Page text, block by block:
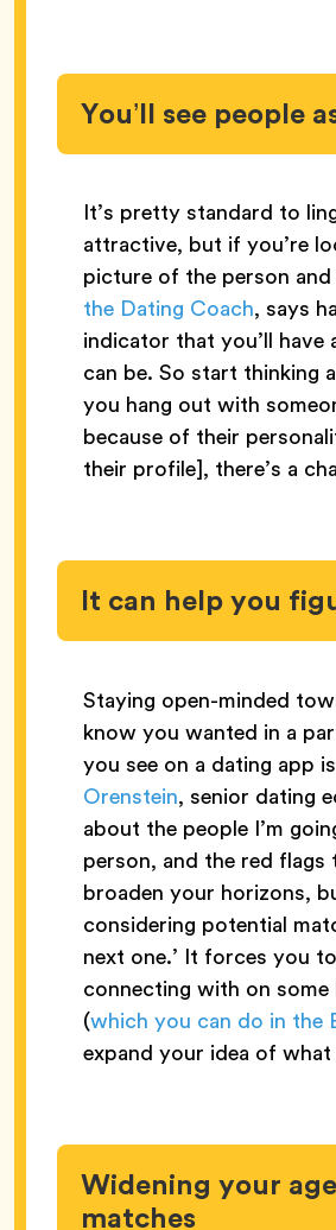
You’ll see people
It’s pretty standard to
attractive, but if you’re
picture of the person
the Dating Coach, says
indicator that you’ll
can be. So start thinking
you hang out with
because of their
their profile], there’s a
It can help you
Staying open-minded
know you wanted in a
you see on a dating app
Orenstein, senior dating
about the people I’m
person, and the red
broaden your horizons,
considering potential
next one.’ It forces you
connecting with on some
(which you can do in the
expand your idea of
Widening your
matches